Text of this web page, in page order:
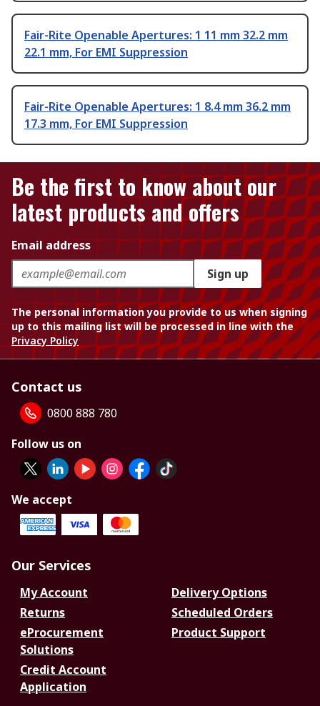
Fair-Rite Openable Apertures: 1 11 mm 32.2 mm
22.1 mm, For EMI Suppression
Fair-Rite Openable Apertures: 1 8.4 mm 36.2 mm
17.3 mm, For EMI Suppression
Be the first to know about our
latest products and offers
Email address
Sign up
The personal information you provide to us when signing
up to this mailing list will be processed in line with the
Privacy Policy
Contact us
0800 888 780
Follow us on
We accept
Our Services
My Account
Delivery Options
Returns
Scheduled Orders
eProcurement
Solutions
Product Support
Credit Account
Application